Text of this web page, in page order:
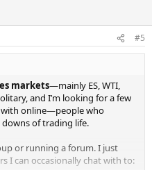
#5
markets—mainly ES, WTI,
and I’m looking for a few
online—people who
of trading life.
or running a forum. I just
I can occasionally chat with to: